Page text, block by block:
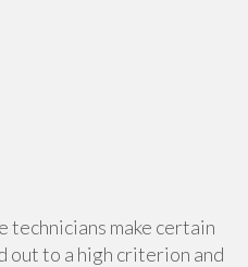
make certain
to a high criterion and